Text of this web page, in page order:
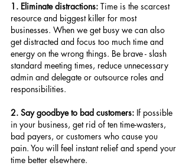
1. Eliminate distractions: Time is the scarcest
resource and biggest killer for most
businesses. When we get busy we can also
get distracted and focus too much time and
energy on the wrong things. Be brave - slash
standard meeting times, reduce unnecessary
admin and delegate or outsource roles and
responsibilities.
2. Say goodbye to bad customers: If possible
in your business, get rid of ten time-wasters,
bad payers, or customers who cause you
pain. You will feel instant relief and spend your
time better elsewhere.